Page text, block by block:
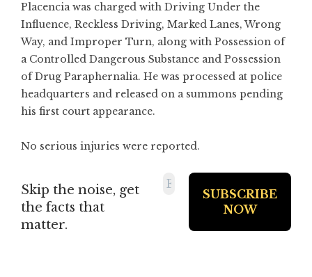
Placencia was charged with Driving Under the
Influence, Reckless Driving, Marked Lanes, Wrong
Way, and Improper Turn, along with Possession of
a Controlled Dangerous Substance and Possession
of Drug Paraphernalia. He was processed at police
headquarters and released on a summons pending
his first court appearance.
No serious injuries were reported.
Skip the noise, get
the facts that
matter.